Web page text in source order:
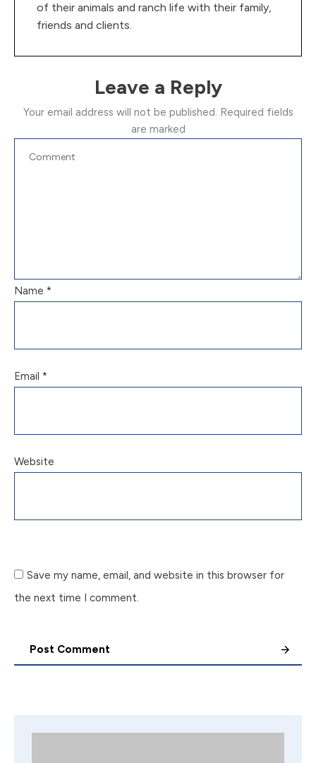
of their animals and ranch life with their family,
friends and clients.
Leave a Reply
Your email address will not be published. Required fields
are marked
Name *
Email *
Website
Save my name, email, and website in this browser for
the next time I comment.
Post Comment